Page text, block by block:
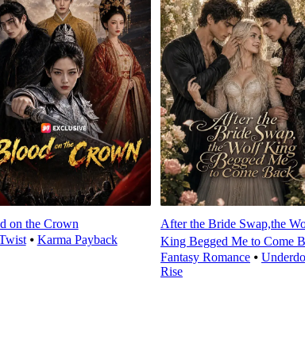
on the Crown
⦁ Karma Payback
After the Bride Swap,the
King Begged Me to Come
Fantasy Romance⦁
Rise